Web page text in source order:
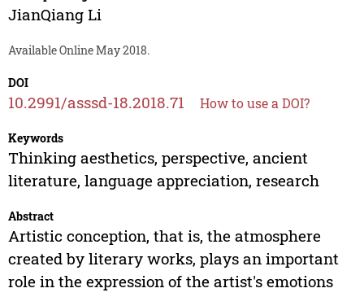
JianQiang Li
Available Online May 2018.
DOI
10.2991/asssd-18.2018.71 How to use a DOI?
Keywords
Thinking aesthetics, perspective, ancient
literature, language appreciation, research
Abstract
Artistic conception, that is, the atmosphere
created by literary works, plays an important
role in the expression of the artist's emotions